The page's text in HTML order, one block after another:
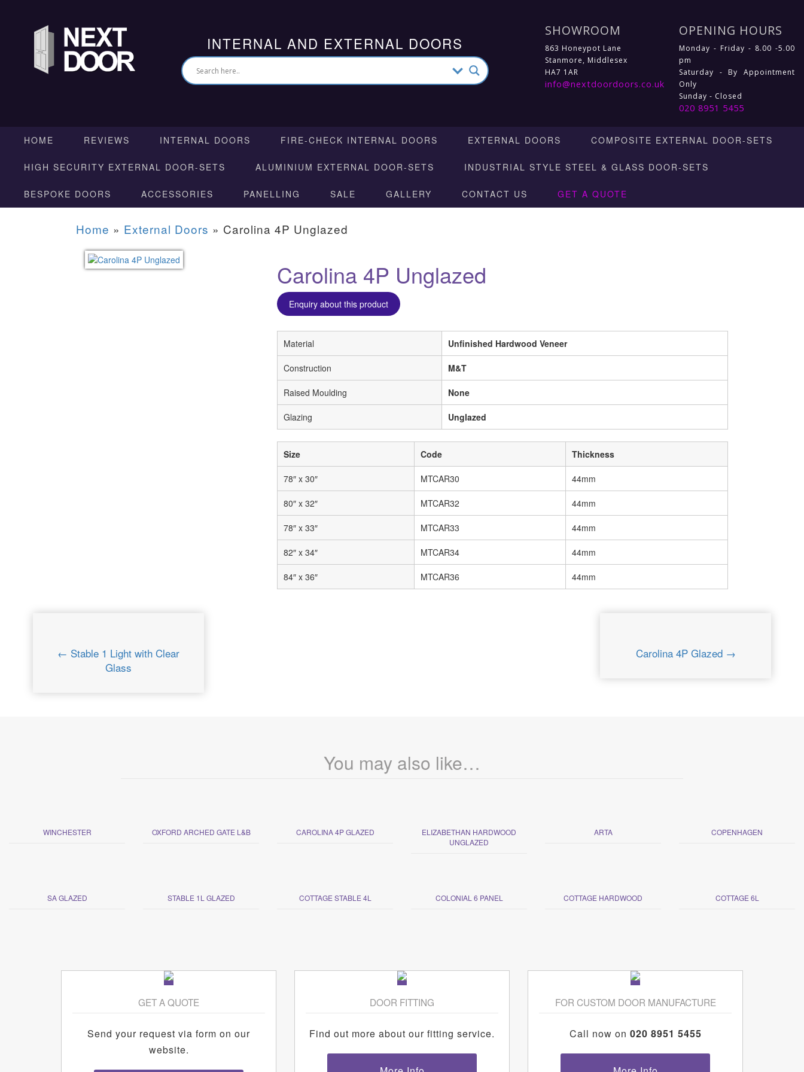
INTERNAL AND EXTERNAL DOORS
SHOWROOM
863 Honeypot Lane
Stanmore, Middlesex
HA7 1AR
info@nextdoordoors.co.uk
OPENING HOURS
Monday - Friday - 8.00 -5.00
pm
Saturday - By Appointment
Only
Sunday - Closed
020 8951 5455
HOME REVIEWS INTERNAL DOORS FIRE-CHECK INTERNAL DOORS EXTERNAL DOORS COMPOSITE EXTERNAL DOOR-SETS
HIGH SECURITY EXTERNAL DOOR-SETS ALUMINIUM EXTERNAL DOOR-SETS INDUSTRIAL STYLE STEEL & GLASS DOOR-SETS
BESPOKE DOORS ACCESSORIES PANELLING SALE GALLERY CONTACT US GET A QUOTE
Home » External Doors » Carolina 4P Unglazed
Carolina 4P Unglazed
Enquiry about this product
Material Unfinished Hardwood Veneer
Construction M&T
Raised Moulding None
Glazing Unglazed
Size Code Thickness
78″ x 30″ MTCAR30 44mm
80″ x 32″ MTCAR32 44mm
78″ x 33″ MTCAR33 44mm
82″ x 34″ MTCAR34 44mm
84″ x 36″ MTCAR36 44mm
← Stable 1 Light with Clear
Glass
Carolina 4P Glazed →
You may also like…
WINCHESTER OXFORD ARCHED GATE L&B CAROLINA 4P GLAZED
ELIZABETHAN HARDWOOD
UNGLAZED
ARTA COPENHAGEN
SA GLAZED STABLE 1L GLAZED COTTAGE STABLE 4L COLONIAL 6 PANEL COTTAGE HARDWOOD COTTAGE 6L
GET A QUOTE
Send your request via form on our
website.
DOOR FITTING
Find out more about our fitting service.
FOR CUSTOM DOOR MANUFACTURE
Call now on 020 8951 5455